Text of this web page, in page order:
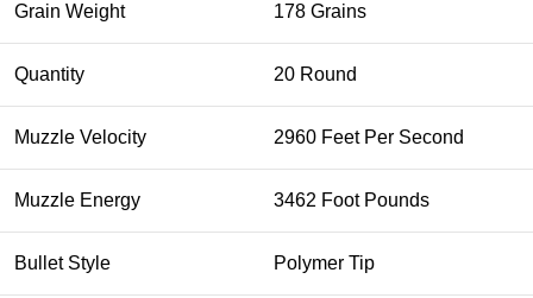
Grain Weight 178 Grains
Quantity 20 Round
Muzzle Velocity 2960 Feet Per Second
Muzzle Energy 3462 Foot Pounds
Bullet Style Polymer Tip